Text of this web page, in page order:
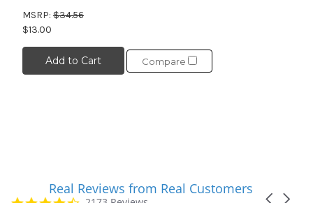
MSRP: $34.56
$13.00
Add to Cart Compare
carousel
Carousel
Real Reviews from Real Customers